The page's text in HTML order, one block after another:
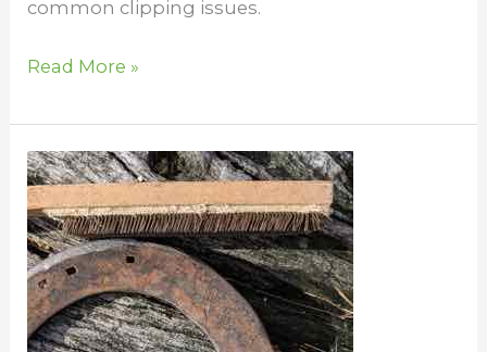
common clipping issues.
Read More »
DIY
for
horses
–
save
some